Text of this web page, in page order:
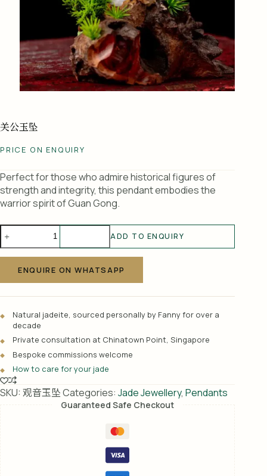
关公玉坠
PRICE ON ENQUIRY
Perfect for those who admire historical figures of
strength and integrity, this pendant embodies the
warrior spirit of Guan Gong.
玉
quantity
ADD TO ENQUIRY
A
t
e
n
t
i
v
e
:
ENQUIRE ON WHATSAPP
Natural jadeite, sourced personally by Fanny for over a
decade
Private consultation at Chinatown Point, Singapore
Bespoke commissions welcome
How to care for your jade
SKU:观音玉坠Categories: Jade Jewellery, Pendants
Guaranteed Safe Checkout